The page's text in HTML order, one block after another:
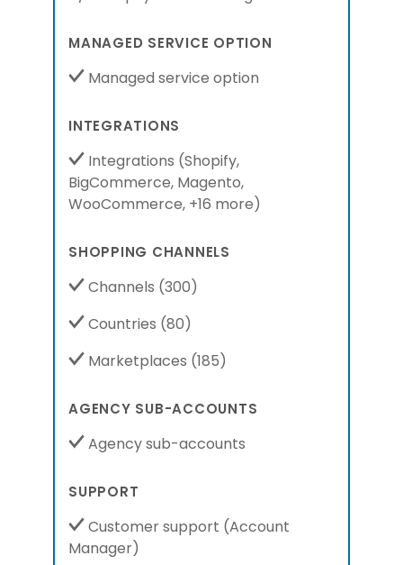
MANAGED SERVICE OPTION
Managed service option
INTEGRATIONS
Integrations (Shopify,
BigCommerce, Magento,
WooCommerce, +16 more)
SHOPPING CHANNELS
Channels (300)
Countries (80)
Marketplaces (185)
AGENCY SUB-ACCOUNTS
Agency sub-accounts
SUPPORT
Customer support (Account
Manager)